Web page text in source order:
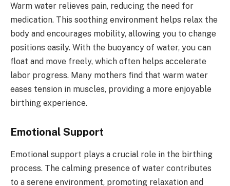
Warm water relieves pain, reducing the need for
medication. This soothing environment helps relax the
body and encourages mobility, allowing you to change
positions easily. With the buoyancy of water, you can
float and move freely, which often helps accelerate
labor progress. Many mothers find that warm water
eases tension in muscles, providing a more enjoyable
birthing experience.
Emotional Support
Emotional support plays a crucial role in the birthing
process. The calming presence of water contributes
to a serene environment, promoting relaxation and